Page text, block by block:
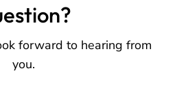
forward to hearing from
you.